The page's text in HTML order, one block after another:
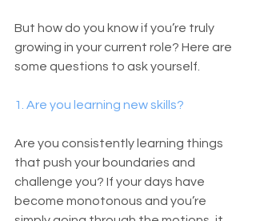
But how do you know if you’re truly
growing in your current role? Here are
some questions to ask yourself.
1. Are you learning new skills?
Are you consistently learning things
that push your boundaries and
challenge you? If your days have
become monotonous and you’re